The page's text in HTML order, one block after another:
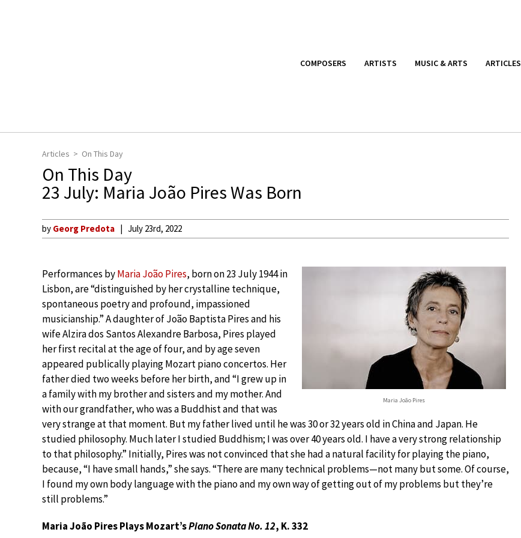
COMPOSERS ARTISTS MUSIC & ARTS ARTICLES
Articles On This Day
On This Day
23 July: Maria João Pires Was Born
by Georg Predota July 23rd, 2022
Maria João Pires
Performances byMaria João Pires, born on 23 July 1944 in
Lisbon, are “distinguished by her crystalline technique,
spontaneous poetry and profound, impassioned
musicianship.” A daughter of João Baptista Pires and his
wife Alzira dos Santos Alexandre Barbosa, Pires played
her first recital at the age of four, and by age seven
appeared publically playing Mozart piano concertos. Her
father died two weeks before her birth, and “I grew up in
a family with my brother and sisters and my mother. And
with our grandfather, who was a Buddhist and that was
very strange at that moment. But my father lived until he was 30 or 32 years old in China and Japan. He
studied philosophy. Much later I studied Buddhism; I was over 40 years old. I have a very strong relationship
to that philosophy.” Initially, Pires was not convinced that she had a natural facility for playing the piano,
because, “I have small hands,” she says. “There are many technical problems—not many but some. Of course,
I found my own body language with the piano and my own way of getting out of my problems but they’re
still problems.”
Maria João Pires Plays Mozart’sPiano Sonata No. 12, K. 332